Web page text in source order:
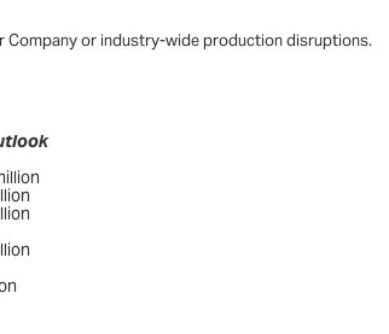
or industry-wide production disruptions.